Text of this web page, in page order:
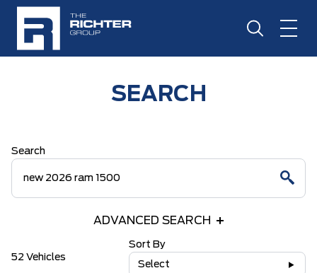
SEARCH
Search
ADVANCED SEARCH
52 Vehicles
Sort By
Select